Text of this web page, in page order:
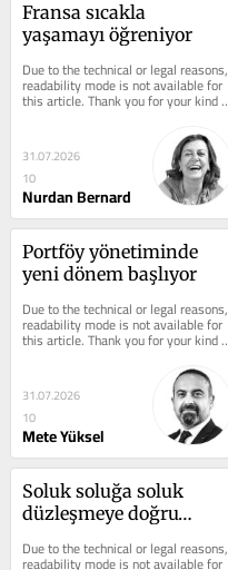
Fransa sıcakla
yaşamayı öğreniyor
Due to the technical or legal reasons,
readability mode is not available for
this article. Thank you for your kind
31.07.2026
10
Nurdan Bernard
Portföy yönetiminde
yeni dönem başlıyor
Due to the technical or legal reasons,
readability mode is not available for
this article. Thank you for your kind
31.07.2026
10
Mete Yüksel
Soluk soluğa soluk
düzleşmeye doğru…
Due to the technical or legal reasons,
readability mode is not available for